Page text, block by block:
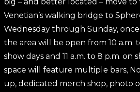
Venetian’s walking bridge to
Wednesday through Sunday,
the area will be open from 10 a.m.
show days and 11 a.m. to 8 p.m. on
space will feature multiple bars,
up, dedicated merch shop, photo